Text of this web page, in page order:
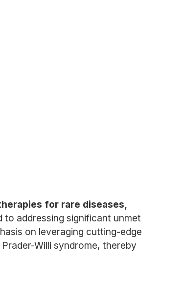
for rare diseases,
addressing significant unmet
on leveraging cutting-edge
Willi syndrome, thereby